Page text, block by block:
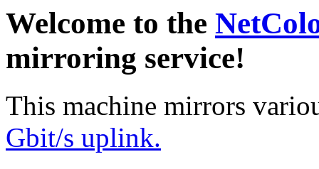
Welcome to the
mirroring service!
This machine mirrors
Gbit/s uplink.